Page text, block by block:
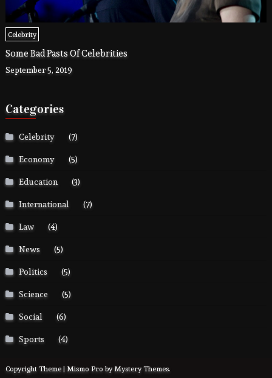
Celebrity
Some Bad Pasts Of Celebrities
September 5, 2019
Categories
Celebrity
(7)
Economy
(5)
Education
(3)
International
(7)
Law
(4)
News
(5)
Politics
(5)
Science
(5)
Social
(6)
Sports
(4)
Copyright Theme | Mismo Pro byMystery Themes.